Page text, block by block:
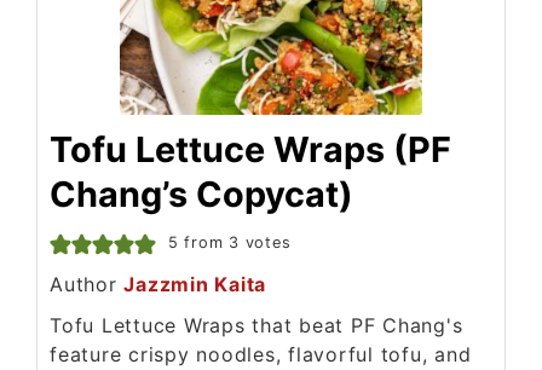
Tofu Lettuce Wraps (PF
Chang’s Copycat)
5 from 3 votes
AuthorJazzmin Kaita
Tofu Lettuce Wraps that beat PF Chang's
feature crispy noodles, flavorful tofu, and